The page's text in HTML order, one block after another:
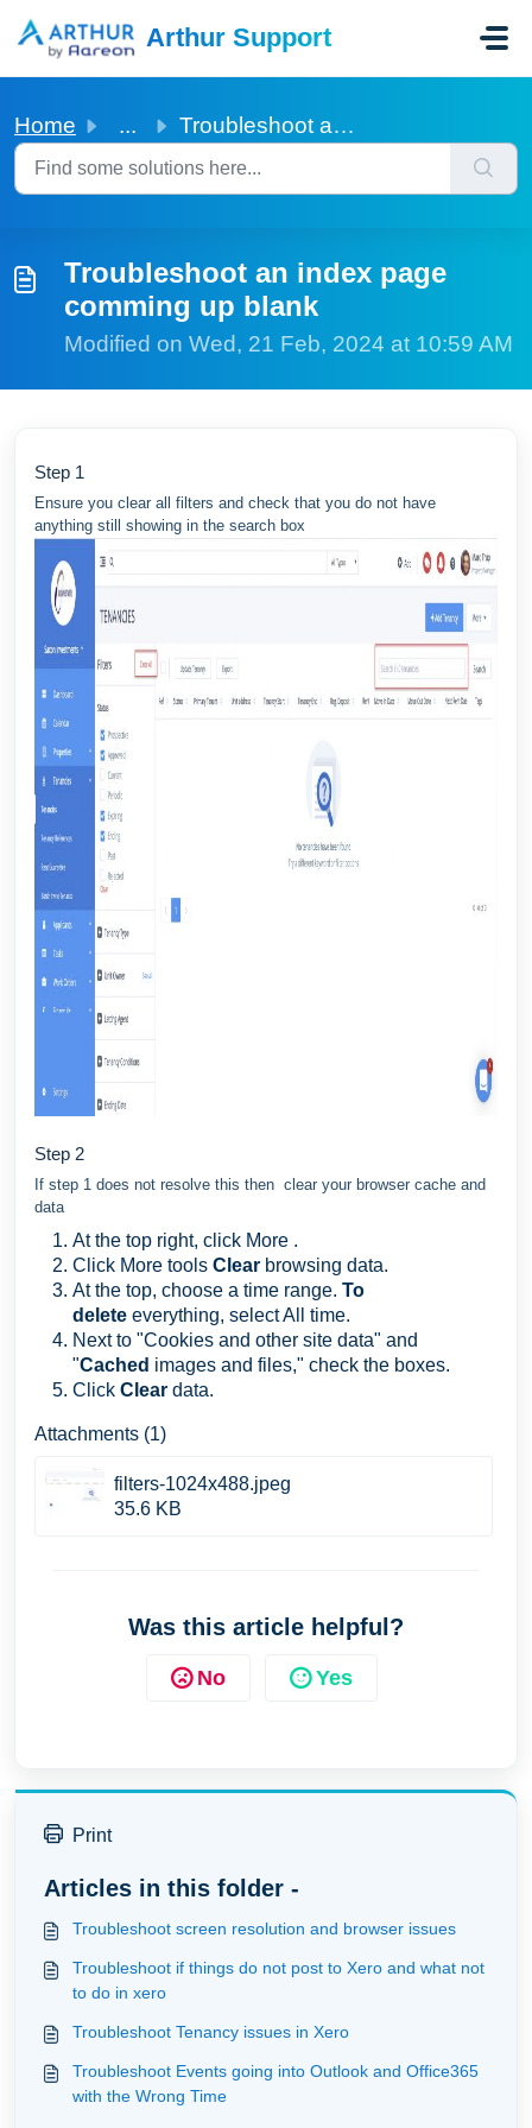
Arthur Support
Home ... Troubleshoot an index page comming up blank
Troubleshoot an index page
comming up blank
Modified on Wed, 21 Feb, 2024 at 10:59 AM
Step 1
Ensure you clear all filters and check that you do not have
anything still showing in the search box
Step 2
If step 1 does not resolve this then clear your browser cache and
data
At the top right, click More .
Click More tools Clear browsing data.
At the top, choose a time range. To
delete everything, select All time.
Next to "Cookies and other site data" and
"Cached images and files," check the boxes.
Click Clear data.
Attachments (1)
filters-1024x488.jpeg
35.6 KB
Was this article helpful?
No Yes
Print
Articles in this folder -
Troubleshoot screen resolution and browser issues
Troubleshoot if things do not post to Xero and what not
to do in xero
Troubleshoot Tenancy issues in Xero
Troubleshoot Events going into Outlook and Office365
with the Wrong Time